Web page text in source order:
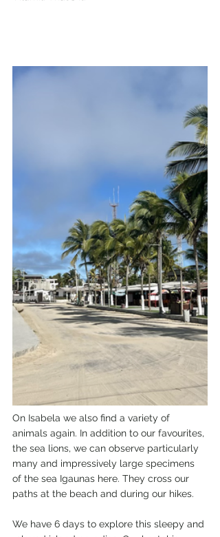
On Isabela we also find a variety of
animals again. In addition to our favourites,
the sea lions, we can observe particularly
many and impressively large specimens
of the sea Igaunas here. They cross our
paths at the beach and during our hikes.
We have 6 days to explore this sleepy and